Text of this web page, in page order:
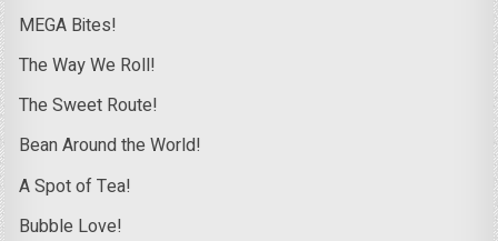
MEGA Bites!
The Way We Roll!
The Sweet Route!
Bean Around the World!
A Spot of Tea!
Bubble Love!